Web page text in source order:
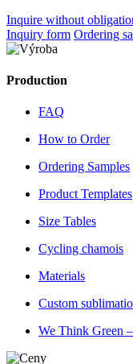
Inquire without
Inquiry form Ordering
Production
FAQ
How to Order
Ordering Samples
Product Templates
Size Tables
Cycling chamois
Materials
Custom
We Think Green